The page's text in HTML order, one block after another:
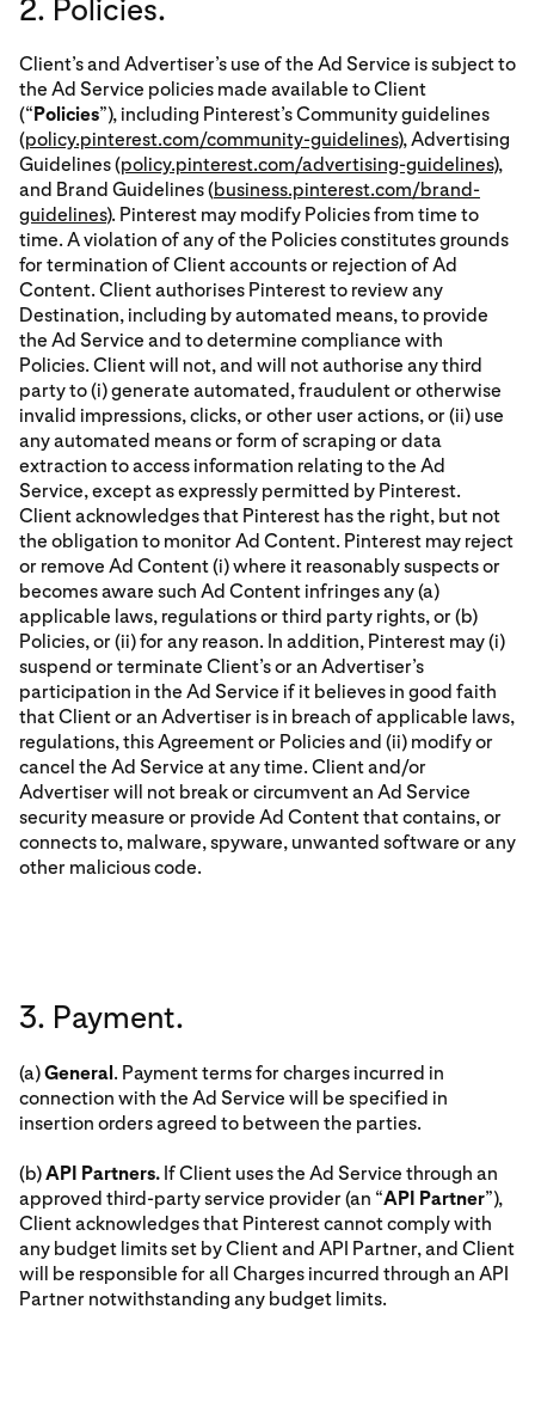
2. Policies.
Client’s and Advertiser’s use of the Ad Service is subject to
the Ad Service policies made available to Client
(“ Policies”), including Pinterest’s Community guidelines
(policy.pinterest.com/community-guidelines), Advertising
Guidelines (policy.pinterest.com/advertising-guidelines),
and Brand Guidelines (business.pinterest.com/brand-
guidelines). Pinterest may modify Policies from time to
time. A violation of any of the Policies constitutes grounds
for termination of Client accounts or rejection of Ad
Content. Client authorises Pinterest to review any
Destination, including by automated means, to provide
the Ad Service and to determine compliance with
Policies. Client will not, and will not authorise any third
party to (i) generate automated, fraudulent or otherwise
invalid impressions, clicks, or other user actions, or (ii) use
any automated means or form of scraping or data
extraction to access information relating to the Ad
Service, except as expressly permitted by Pinterest.
Client acknowledges that Pinterest has the right, but not
the obligation to monitor Ad Content. Pinterest may reject
or remove Ad Content (i) where it reasonably suspects or
becomes aware such Ad Content infringes any (a)
applicable laws, regulations or third party rights, or (b)
Policies, or (ii) for any reason. In addition, Pinterest may (i)
suspend or terminate Client’s or an Advertiser’s
participation in the Ad Service if it believes in good faith
that Client or an Advertiser is in breach of applicable laws,
regulations, this Agreement or Policies and (ii) modify or
cancel the Ad Service at any time. Client and/or
Advertiser will not break or circumvent an Ad Service
security measure or provide Ad Content that contains, or
connects to, malware, spyware, unwanted software or any
other malicious code.
3. Payment.
(a)General. Payment terms for charges incurred in
connection with the Ad Service will be specified in
insertion orders agreed to between the parties.
(b)API Partners. If Client uses the Ad Service through an
approved third-party service provider (an “API Partner”),
Client acknowledges that Pinterest cannot comply with
any budget limits set by Client and API Partner, and Client
will be responsible for all Charges incurred through an API
Partner notwithstanding any budget limits.